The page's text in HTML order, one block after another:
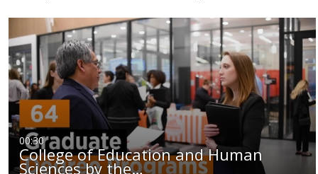
00:30
College of Education and Human
Sciences by the…